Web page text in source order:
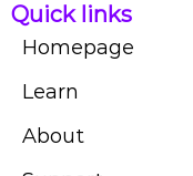
Quick links
Homepage
Learn
About